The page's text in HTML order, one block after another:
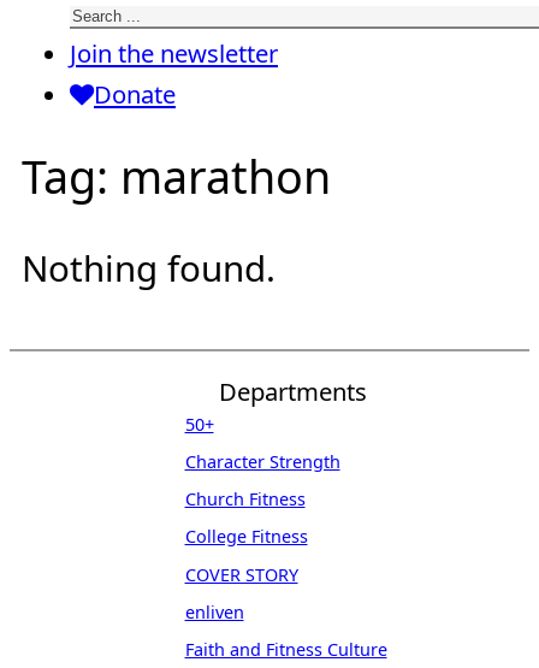
Join the newsletter
Donate
Tag: marathon
Nothing found.
Departments
50+
Character Strength
Church Fitness
College Fitness
COVER STORY
enliven
Faith and Fitness Culture